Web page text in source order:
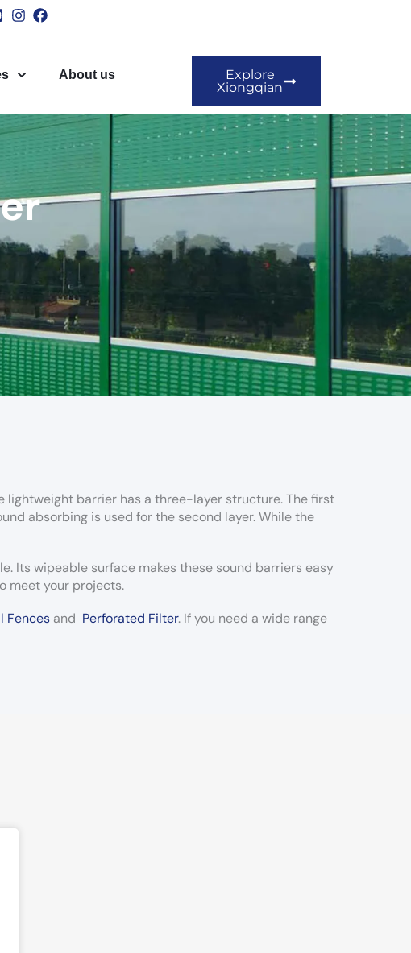
About us
Explore
Xiongqian
lightweight barrier has a three-layer structure. The first
absorbing is used for the second layer. While the
Its wipeable surface makes these sound barriers easy
meet your projects.
Fences and Perforated Filter. If you need a wide range